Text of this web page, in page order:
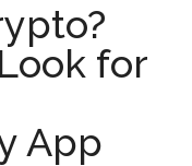
for
App